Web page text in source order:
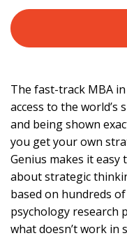
The fast-track MBA
access to the
and being shown
you get your own
Genius makes it
about strategic
based on hundreds
psychology research
what doesn’t work in